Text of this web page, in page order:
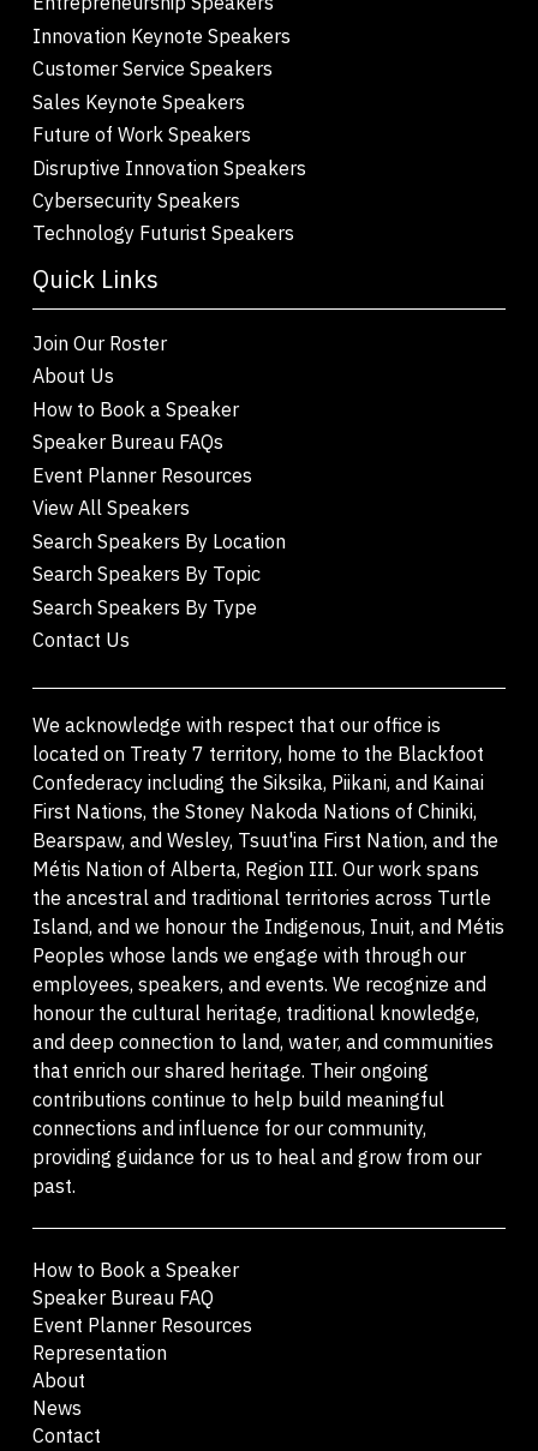
Innovation Keynote Speakers
Customer Service Speakers
Sales Keynote Speakers
Future of Work Speakers
Disruptive Innovation Speakers
Cybersecurity Speakers
Technology Futurist Speakers
Quick Links
Join Our Roster
About Us
How to Book a Speaker
Speaker Bureau FAQs
Event Planner Resources
View All Speakers
Search Speakers By Location
Search Speakers By Topic
Search Speakers By Type
Contact Us
We acknowledge with respect that our office is
located on Treaty 7 territory, home to the Blackfoot
Confederacy including the Siksika, Piikani, and Kainai
First Nations, the Stoney Nakoda Nations of Chiniki,
Bearspaw, and Wesley, Tsuut'ina First Nation, and the
Métis Nation of Alberta, Region III. Our work spans
the ancestral and traditional territories across Turtle
Island, and we honour the Indigenous, Inuit, and Métis
Peoples whose lands we engage with through our
employees, speakers, and events. We recognize and
honour the cultural heritage, traditional knowledge,
and deep connection to land, water, and communities
that enrich our shared heritage. Their ongoing
contributions continue to help build meaningful
connections and influence for our community,
providing guidance for us to heal and grow from our
past.
How to Book a Speaker
Speaker Bureau FAQ
Event Planner Resources
Representation
About
News
Contact